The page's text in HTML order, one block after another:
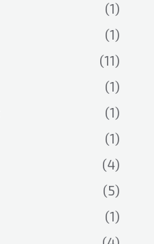
(1)
(1)
(11)
(1)
(1)
(1)
(4)
(5)
(1)